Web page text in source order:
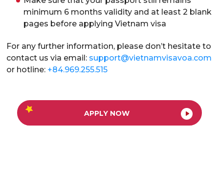
minimum 6 months validity and at least 2 blank
pages before applying Vietnam visa
For any further information, please don’t hesitate to
contact us via email: support@vietnamvisavoa.com
or hotline: +84.969.255.515
APPLY NOW